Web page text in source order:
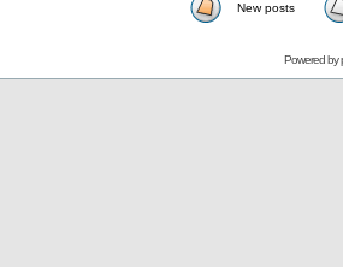
New posts
Powered by